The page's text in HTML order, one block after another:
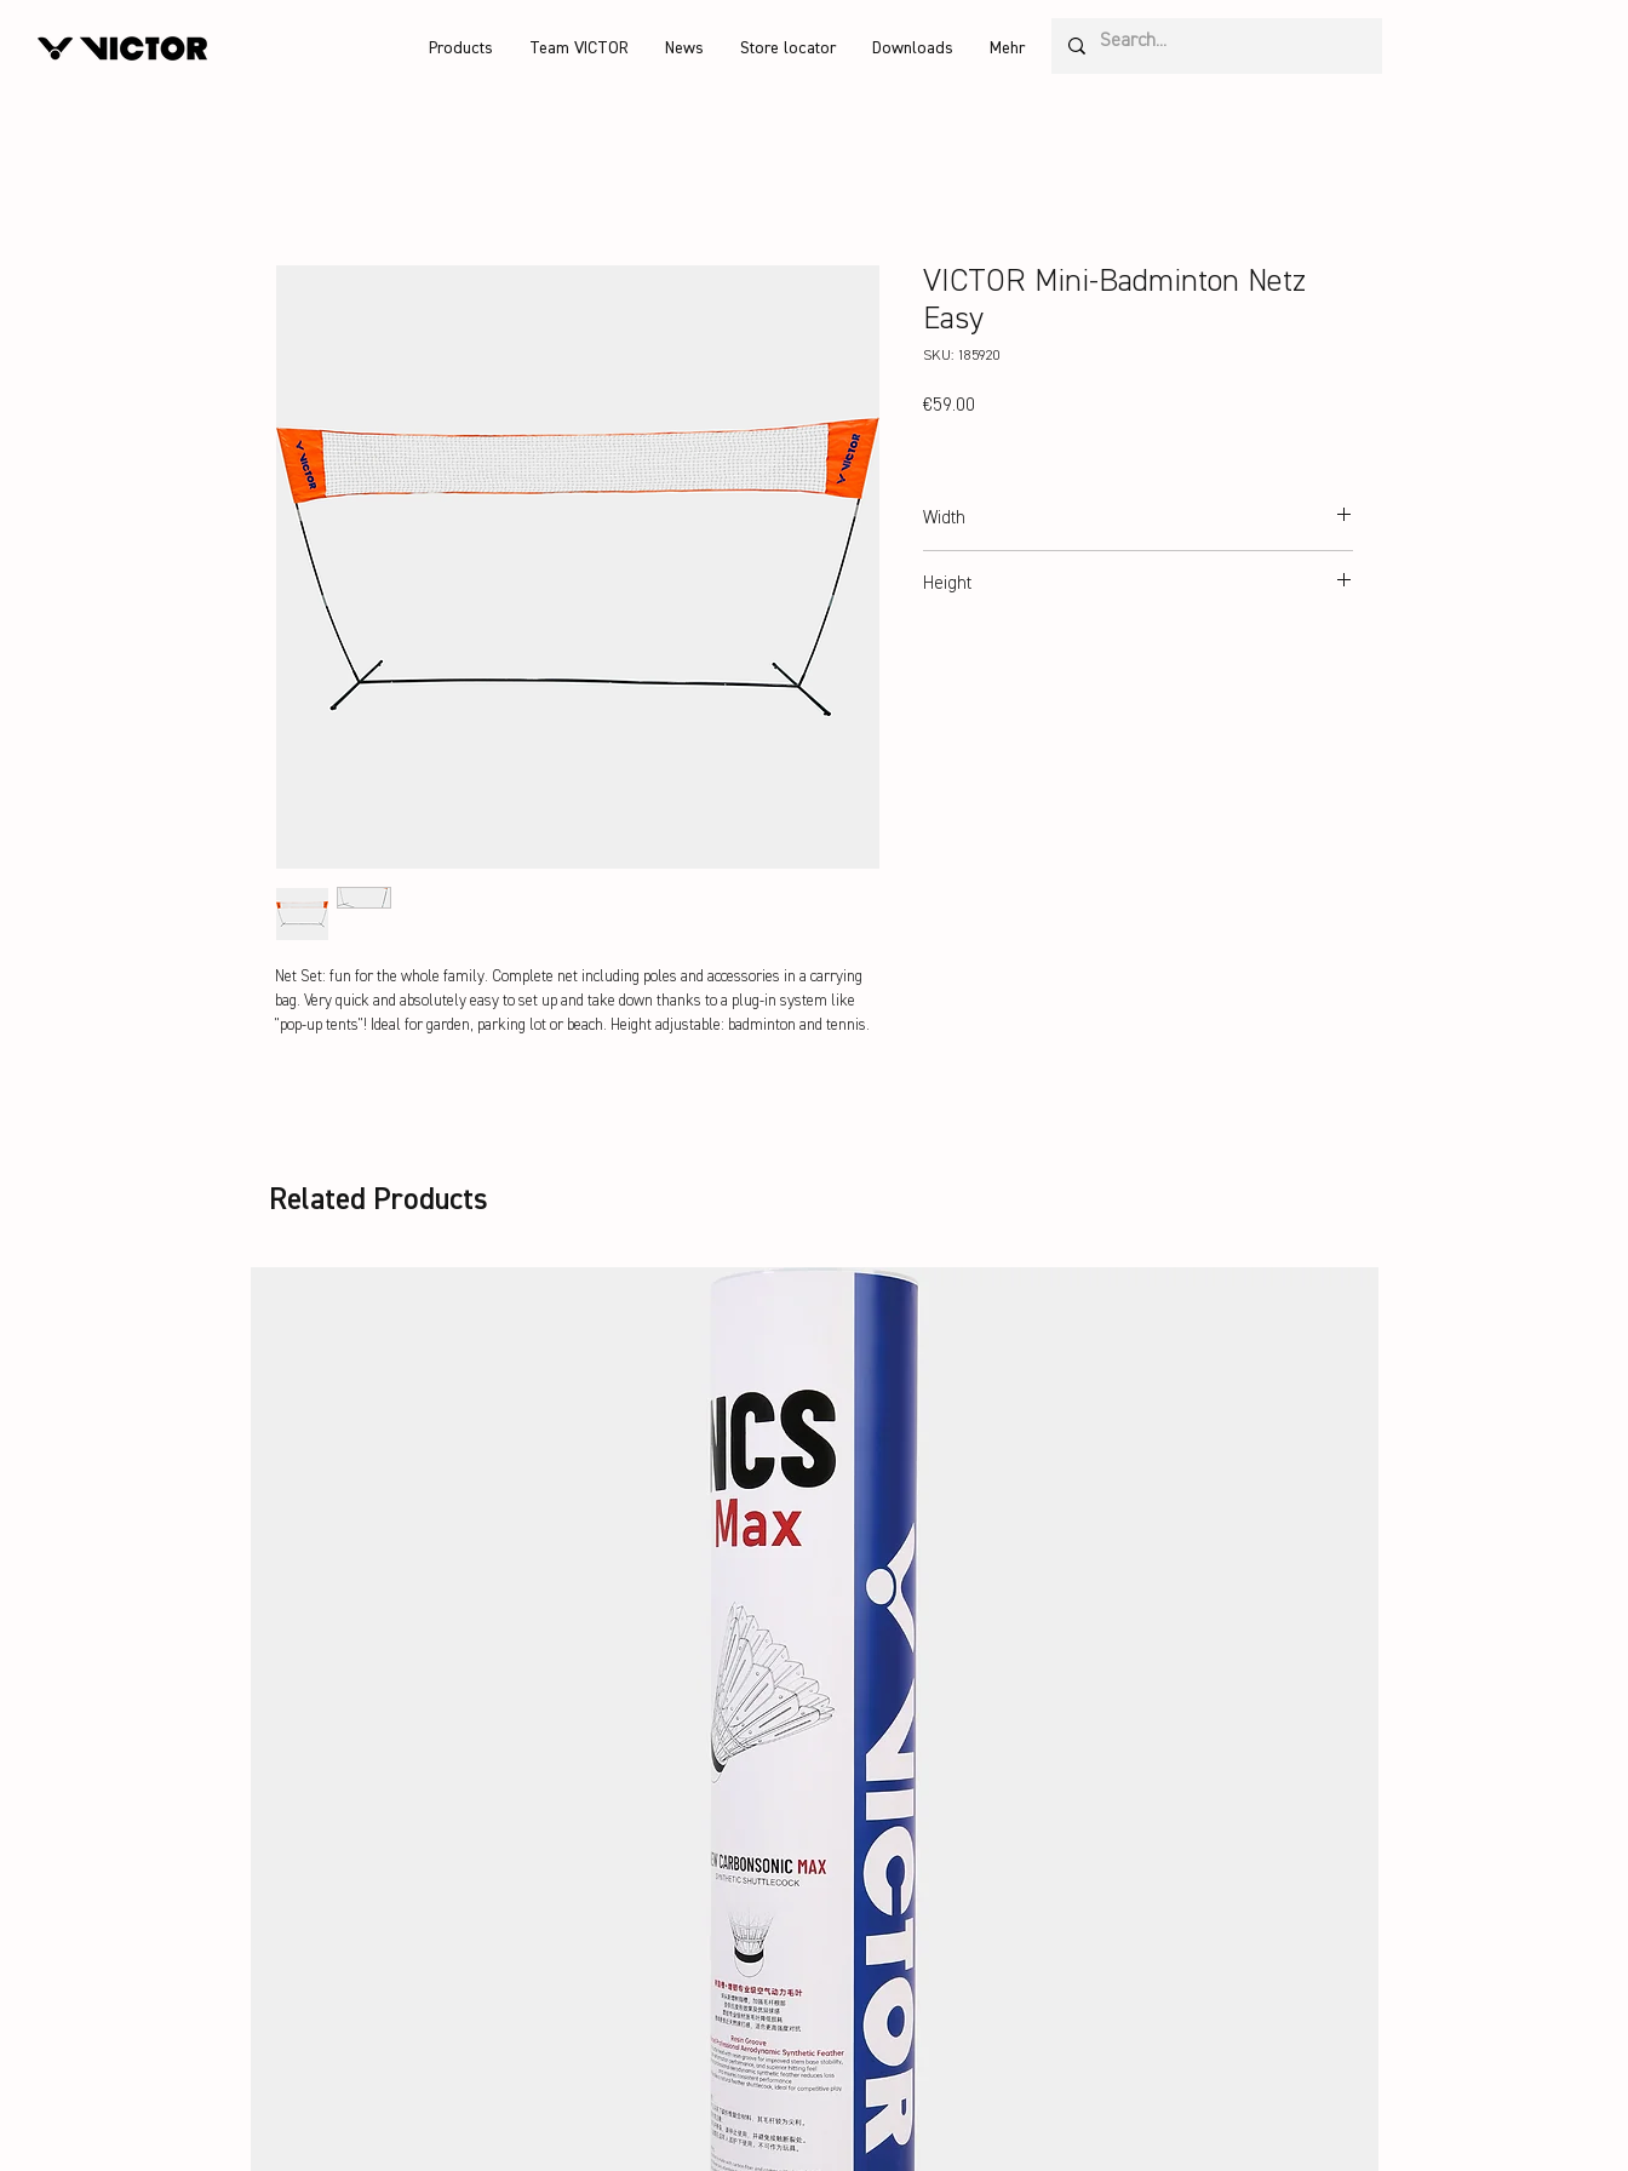
Products Team VICTOR News Store locator Downloads Mehr
Net Set: fun for the whole family. Complete net including poles and accessories in a carrying
bag. Very quick and absolutely easy to set up and take down thanks to a plug-in system like
"pop-up tents"! Ideal for garden, parking lot or beach. Height adjustable: badminton and tennis.
VICTOR Mini-Badminton Netz
Easy
SKU: 185920
€59.00
Width
Height
Related Products